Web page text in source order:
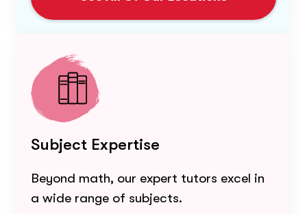
Subject Expertise
Beyond math, our expert tutors excel in
a wide range of subjects.